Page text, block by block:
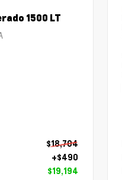
1500 LT
$18,704
+$490
$19,194